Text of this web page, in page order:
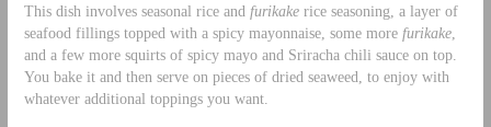
This dish involves seasonal rice and furikakerice seasoning, a layer of
seafood fillings topped with a spicy mayonnaise, some more furikake,
and a few more squirts of spicy mayo and Sriracha chili sauce on top.
You bake it and then serve on pieces of dried seaweed, to enjoy with
whatever additional toppings you want.